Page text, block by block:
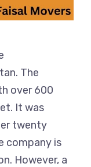
The
over 600
It was
twenty
company is
However, a